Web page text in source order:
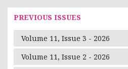
PREVIOUS ISSUES
Volume 11, Issue 3 - 2026
Volume 11, Issue 2 - 2026